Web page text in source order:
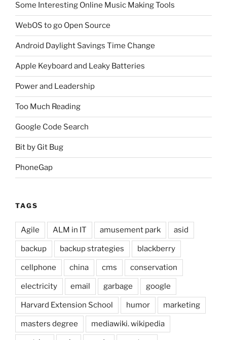
Some Interesting Online Music Making Tools
WebOS to go Open Source
Android Daylight Savings Time Change
Apple Keyboard and Leaky Batteries
Power and Leadership
Too Much Reading
Google Code Search
Bit by Git Bug
PhoneGap
TAGS
Agile ALM in IT amusement park asid
backup backup strategies blackberry
cellphone china cms conservation
electricity email garbage google
Harvard Extension School humor marketing
masters degree mediawiki. wikipedia